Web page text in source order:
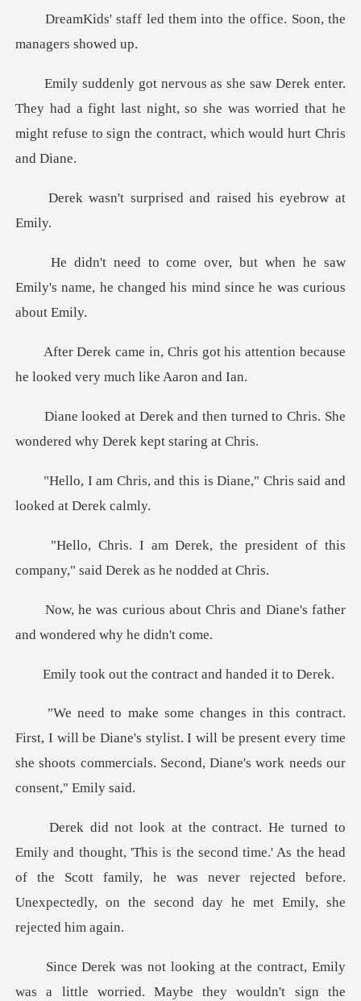
hem into the office. Soo
ad a fight last night, so she was worried that he
might ref
rised and raised hi
n he saw
Emily's name, he changed his
t his attention because
he look
n turned to Chris. She
wondered
this is Diane," Chris said
e president of this
company," s
Chris and Diane's father
and
the contract and
be Diane's stylist. I will be present every time
she shoots co
is the second time.' As the head
of the Scott family, he was never rejected
ntract, Emily
was a little worried. May